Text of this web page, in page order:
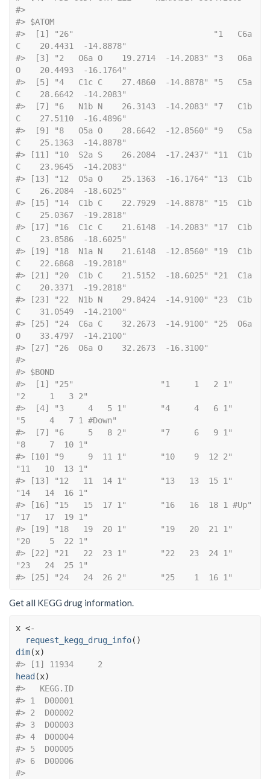
#>
#> $ATOM
#>  [1] "26"                             "1   C6a
C    20.4431  -14.8878"
#>  [3] "2   O6a O    19.2714  -14.2083" "3   O6a
O    20.4493  -16.1764"
#>  [5] "4   C1c C    27.4860  -14.8878" "5   C5a
C    28.6642  -14.2083"
#>  [7] "6   N1b N    26.3143  -14.2083" "7   C1b
C    27.5110  -16.4896"
#>  [9] "8   O5a O    28.6642  -12.8560" "9   C5a
C    25.1363  -14.8878"
#> [11] "10  S2a S    26.2084  -17.2437" "11  C1b
C    23.9645  -14.2083"
#> [13] "12  O5a O    25.1363  -16.1764" "13  C1b
C    26.2084  -18.6025"
#> [15] "14  C1b C    22.7929  -14.8878" "15  C1b
C    25.0367  -19.2818"
#> [17] "16  C1c C    21.6148  -14.2083" "17  C1b
C    23.8586  -18.6025"
#> [19] "18  N1a N    21.6148  -12.8560" "19  C1b
C    22.6868  -19.2818"
#> [21] "20  C1b C    21.5152  -18.6025" "21  C1a
C    20.3371  -19.2818"
#> [23] "22  N1b N    29.8424  -14.9100" "23  C1b
C    31.0549  -14.2100"
#> [25] "24  C6a C    32.2673  -14.9100" "25  O6a
O    33.4797  -14.2100"
#> [27] "26  O6a O    32.2673  -16.3100"
#>
#> $BOND
#>  [1] "25"                  "1     1   2 1"
"2     1   3 2"
#>  [4] "3     4   5 1"       "4     4   6 1"
"5     4   7 1 #Down"
#>  [7] "6     5   8 2"       "7     6   9 1"
"8     7  10 1"
#> [10] "9     9  11 1"       "10    9  12 2"
"11   10  13 1"
#> [13] "12   11  14 1"       "13   13  15 1"
"14   14  16 1"
#> [16] "15   15  17 1"       "16   16  18 1 #Up"
"17   17  19 1"
#> [19] "18   19  20 1"       "19   20  21 1"
"20    5  22 1"
#> [22] "21   22  23 1"       "22   23  24 1"
"23   24  25 1"
#> [25] "24   24  26 2"       "25    1  16 1"
Get all KEGG drug information.
x <-
request_kegg_drug_info( )
dim(x)
#> [1] 11934     2
head (x)
#>   KEGG.ID
#> 1  D00001
#> 2  D00002
#> 3  D00003
#> 4  D00004
#> 5  D00005
#> 6  D00006
#>